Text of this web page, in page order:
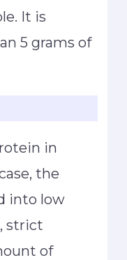
It is
5 grams of
in
the
into low
strict
of